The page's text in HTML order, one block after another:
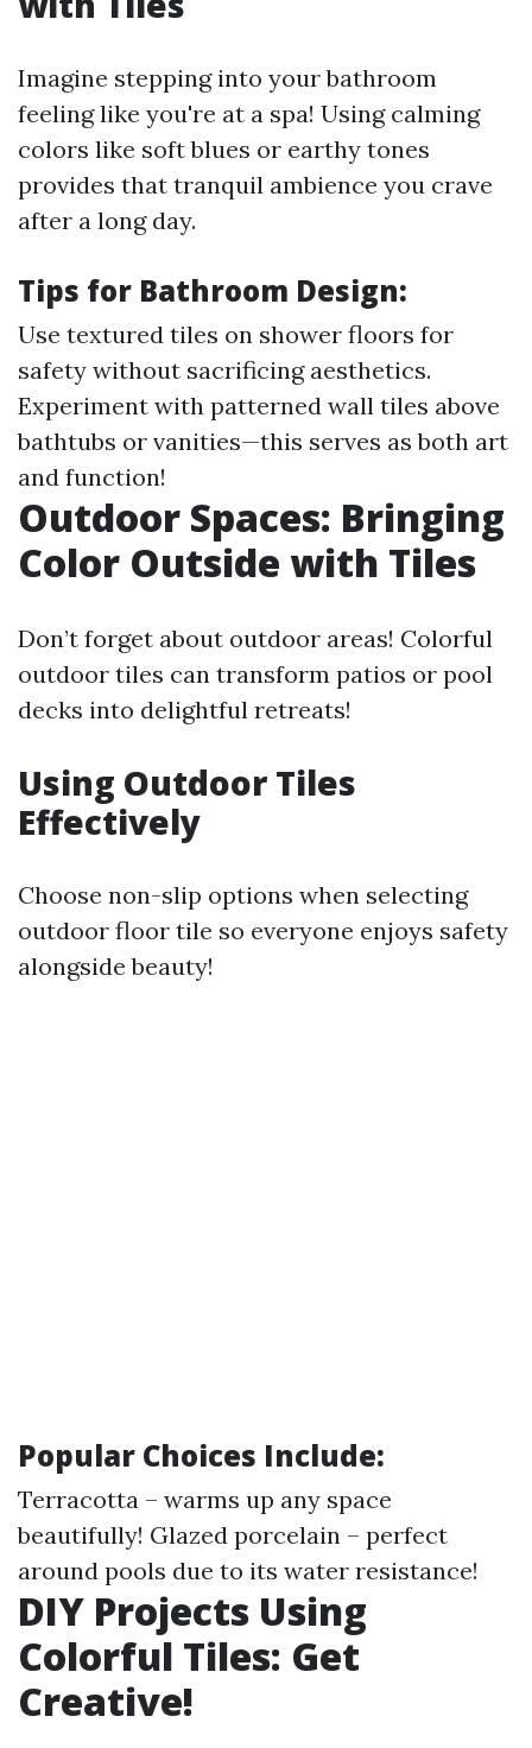
Imagine stepping into your bathroom
feeling like you're at a spa! Using calming
colors like soft blues or earthy tones
provides that tranquil ambience you crave
after a long day.
Tips for Bathroom Design:
Use textured tiles on shower floors for
safety without sacrificing aesthetics.
Experiment with patterned wall tiles above
bathtubs or vanities—this serves as both art
and function!
Outdoor Spaces: Bringing
Color Outside with Tiles
Don’t forget about outdoor areas! Colorful
outdoor tiles can transform patios or pool
decks into delightful retreats!
Using Outdoor Tiles
Effectively
Choose non-slip options when selecting
outdoor floor tile so everyone enjoys safety
alongside beauty!
Popular Choices Include:
Terracotta – warms up any space
beautifully! Glazed porcelain – perfect
around pools due to its water resistance!
DIY Projects Using
Colorful Tiles: Get
Creative!